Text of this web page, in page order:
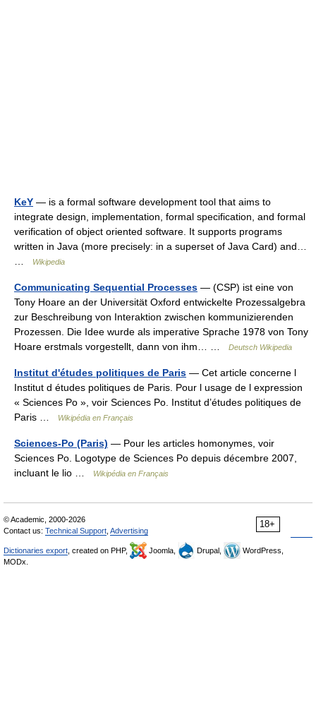
KeY — is a formal software development tool that aims to
integrate design, implementation, formal specification, and formal
verification of object oriented software. It supports programs
written in Java (more precisely: in a superset of Java Card) and…
Wikipedia
Communicating Sequential Processes — (CSP) ist eine von
Tony Hoare an der Universität Oxford entwickelte Prozessalgebra
zur Beschreibung von Interaktion zwischen kommunizierenden
Prozessen. Die Idee wurde als imperative Sprache 1978 von Tony
Hoare erstmals vorgestellt, dann von ihm… …
Deutsch Wikipedia
Institut d'études politiques de Paris — Cet article concerne l
Institut d études politiques de Paris. Pour l usage de l expression
« Sciences Po », voir Sciences Po. Institut d’études politiques de
Paris …
Wikipédia en Français
Sciences-Po (Paris) — Pour les articles homonymes, voir
Sciences Po. Logotype de Sciences Po depuis décembre 2007,
incluant le lio …
Wikipédia en Français
18+
© Academic, 2000-2026
Contact us: Technical Support Advertising
Dictionaries export , created on PHP, Joomla, Drupal,
WordPress,
MODx.